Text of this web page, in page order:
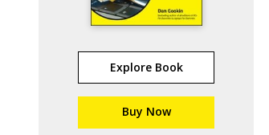
Explore Book
Buy Now